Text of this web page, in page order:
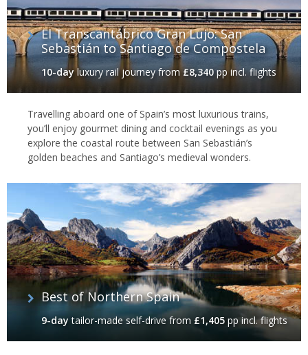
Santiago de Compostela
Away from the coast is one of Spain's most wonderful cities, the
historic Santiago de Compostela. As the end point of the Camino
de Santiago - the Way of St. James - this city of quaint cobbled
streets, spectacular churches and old crumbling buildings has
drawn pilgrims for centuries and remains a hugely popular place
for travellers to this day.
Santiago de Compostela, Spain
El Transcantábrico Gran Lujo: San
Sebastián to Santiago de Compostela
10-dayluxury rail journeyfrom£8,340pp incl. flights
Travelling aboard one of Spain’s most luxurious trains,
you’ll enjoy gourmet dining and cocktail evenings as you
explore the coastal route between San Sebastián’s
golden beaches and Santiago’s medieval wonders.
Best of Northern Spain
9-daytailor-made self-drivefrom £1,405 pp incl. flights